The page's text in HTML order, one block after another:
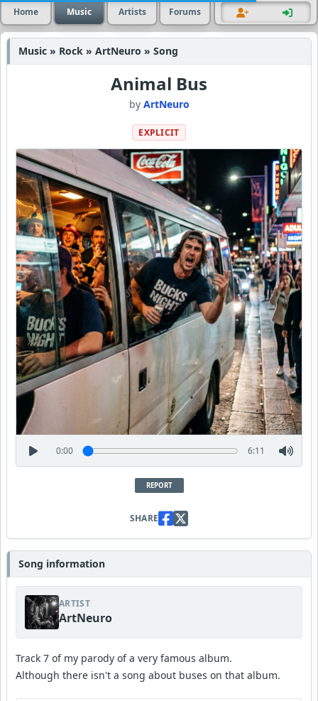
Home Music Artists Forums
Music » Rock » ArtNeuro » Song
Animal Bus
by ArtNeuro
EXPLICIT
0:00 6:11
REPORT
SHARE
Song information
ARTIST
ArtNeuro
Track 7 of my parody of a very famous album.
Although there isn't a song about buses on that album.